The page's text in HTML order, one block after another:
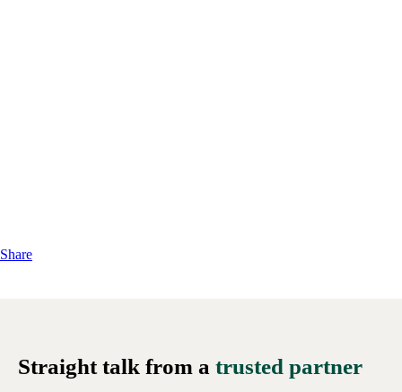
Share
Straight talk from a trusted partner